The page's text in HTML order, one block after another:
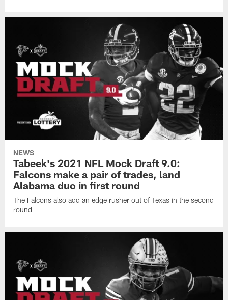
NEWS
Tabeek's 2021 NFL Mock Draft 9.0:
Falcons make a pair of trades, land
Alabama duo in first round
The Falcons also add an edge rusher out of Texas in the second
round